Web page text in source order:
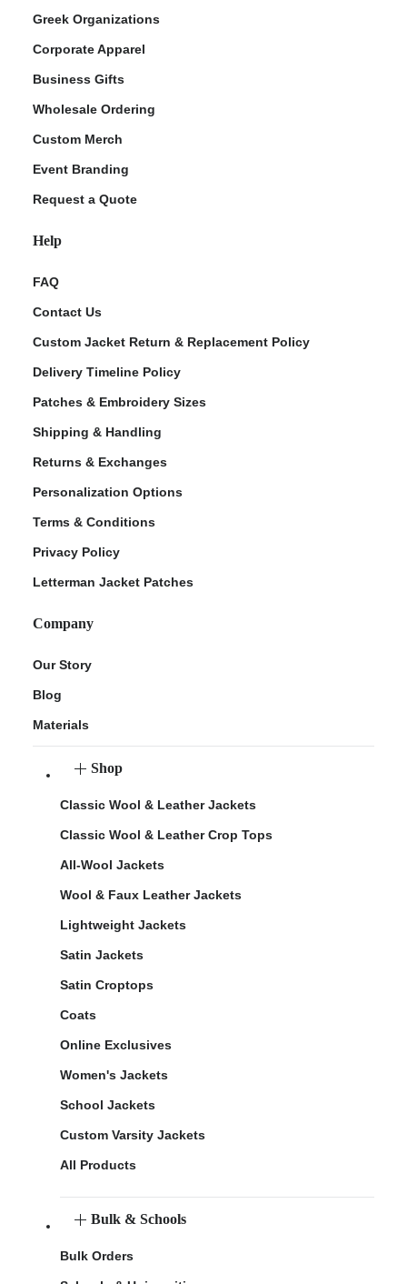
Greek Organizations
Corporate Apparel
Business Gifts
Wholesale Ordering
Custom Merch
Event Branding
Request a Quote
Help
FAQ
Contact Us
Custom Jacket Return & Replacement Policy
Delivery Timeline Policy
Patches & Embroidery Sizes
Shipping & Handling
Returns & Exchanges
Personalization Options
Terms & Conditions
Privacy Policy
Letterman Jacket Patches
Company
Our Story
Blog
Materials
Shop
Classic Wool & Leather Jackets
Classic Wool & Leather Crop Tops
All-Wool Jackets
Wool & Faux Leather Jackets
Lightweight Jackets
Satin Jackets
Satin Croptops
Coats
Online Exclusives
Women's Jackets
School Jackets
Custom Varsity Jackets
All Products
Bulk & Schools
Bulk Orders